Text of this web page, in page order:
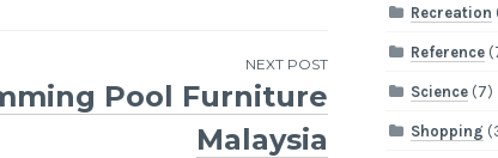
NEXT POST
Pool Furniture
Malaysia
Recreation
Reference
Science (7)
Shopping